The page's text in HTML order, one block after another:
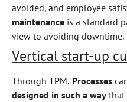
avoided, and employee
maintenance is a standard
view to avoiding downtime.
Vertical start-up
Through TPM, Processes
designed in such a way that